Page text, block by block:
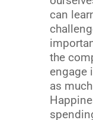
can
the
engage
as